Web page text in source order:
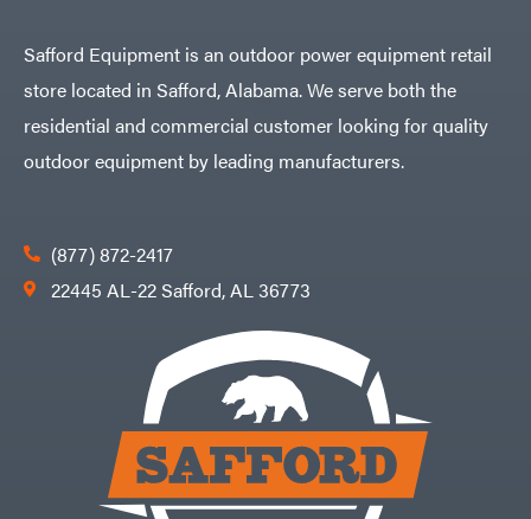
Safford Equipment is an outdoor power equipment retail
store located in Safford, Alabama. We serve both the
residential and commercial customer looking for quality
outdoor equipment by leading manufacturers.
(877) 872-2417
22445 AL-22 Safford, AL 36773